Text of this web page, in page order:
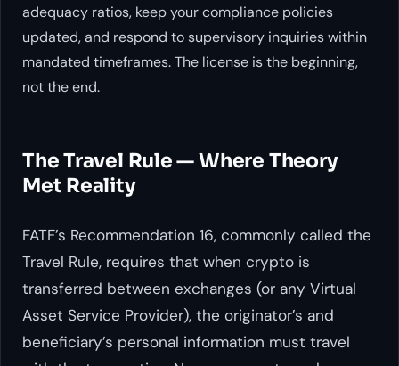
adequacy ratios, keep your compliance policies
updated, and respond to supervisory inquiries within
mandated timeframes. The license is the beginning,
not the end.
The Travel Rule — Where Theory
Met Reality
FATF’s Recommendation 16, commonly called the
Travel Rule, requires that when crypto is
transferred between exchanges (or any Virtual
Asset Service Provider), the originator’s and
beneficiary’s personal information must travel